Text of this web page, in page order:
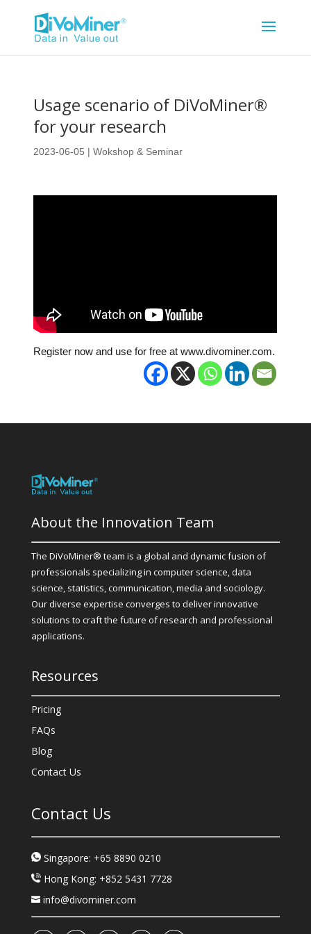
Usage scenario of DiVoMiner®
for your research
2023-06-05 |Wokshop & Seminar
Register now and use for free at www.divominer.com.
About the Innovation Team
The DiVoMiner® team is a global and dynamic fusion of
professionals specializing in computer science, data
science, statistics, communication, media and sociology.
Our diverse expertise converges to deliver innovative
solutions to craft the future of research and professional
applications.
Resources
Pricing
FAQs
Blog
Contact Us
Contact Us
Singapore: +65 8890 0210
Hong Kong: +852 5431 7728
info@divominer.com